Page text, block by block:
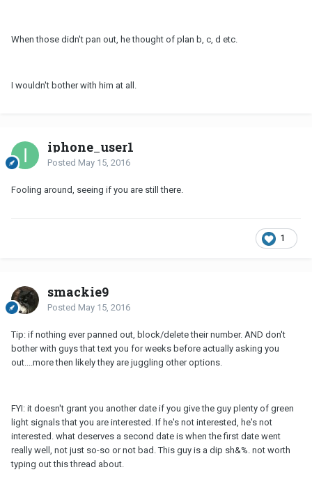
When those didn't pan out, he thought of plan b, c, d etc.
I wouldn't bother with him at all.
iphone_user1
Posted May 15, 2016
Fooling around, seeing if you are still there.
1
smackie9
Posted May 15, 2016
Tip: if nothing ever panned out, block/delete their number. AND don't
bother with guys that text you for weeks before actually asking you
out....more then likely they are juggling other options.
FYI: it doesn't grant you another date if you give the guy plenty of green
light signals that you are interested. If he's not interested, he's not
interested. what deserves a second date is when the first date went
really well, not just so-so or not bad. This guy is a dip sh&%. not worth
typing out this thread about.